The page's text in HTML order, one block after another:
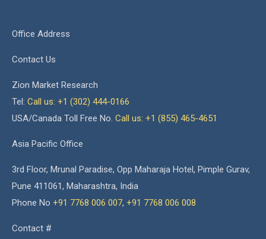
Office Address
Contact Us
Zion Market Research
Tel: Call us: +1 (302) 444-0166
USA/Canada Toll Free No. Call us: +1 (855) 465-4651
Asia Pacific Office
3rd Floor, Mrunal Paradise, Opp Maharaja Hotel, Pimple Gurav,
Pune 411061, Maharashtra, India
Phone No +91 7768 006 007, +91 7768 006 008
Contact #